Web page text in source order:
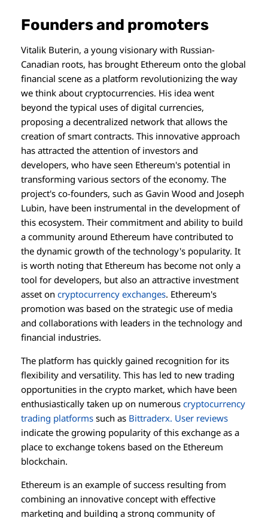
Founders and promoters
Vitalik Buterin, a young visionary with Russian-
Canadian roots, has brought Ethereum onto the global
financial scene as a platform revolutionizing the way
we think about cryptocurrencies. His idea went
beyond the typical uses of digital currencies,
proposing a decentralized network that allows the
creation of smart contracts. This innovative approach
has attracted the attention of investors and
developers, who have seen Ethereum's potential in
transforming various sectors of the economy. The
project's co-founders, such as Gavin Wood and Joseph
Lubin, have been instrumental in the development of
this ecosystem. Their commitment and ability to build
a community around Ethereum have contributed to
the dynamic growth of the technology's popularity. It
is worth noting that Ethereum has become not only a
tool for developers, but also an attractive investment
asset on cryptocurrency exchanges. Ethereum's
promotion was based on the strategic use of media
and collaborations with leaders in the technology and
financial industries.
The platform has quickly gained recognition for its
flexibility and versatility. This has led to new trading
opportunities in the crypto market, which have been
enthusiastically taken up on numerous cryptocurrency
trading platforms such as Bittraderx. User reviews
indicate the growing popularity of this exchange as a
place to exchange tokens based on the Ethereum
blockchain.
Ethereum is an example of success resulting from
combining an innovative concept with effective
marketing and building a strong community of